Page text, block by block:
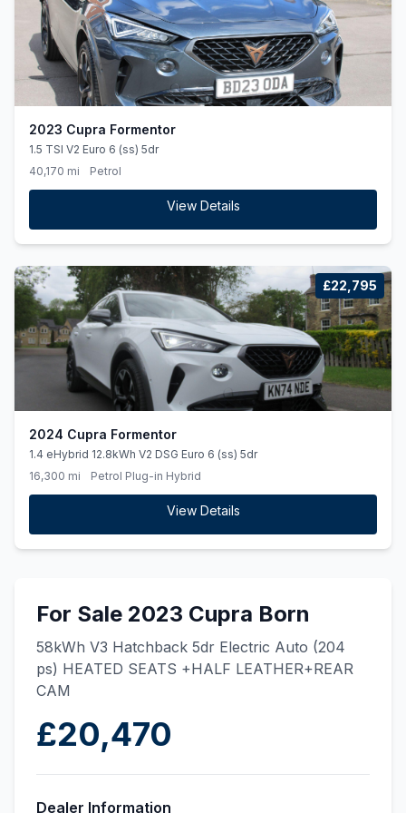
2023 Cupra Formentor
1.5 TSI V2 Euro 6 (ss) 5dr
40,170 mi
Petrol
View Details
£22,795
2024 Cupra Formentor
1.4 eHybrid 12.8kWh V2 DSG Euro 6 (ss) 5dr
16,300 mi
Petrol Plug-in Hybrid
View Details
For Sale 2023 Cupra Born
58kWh V3 Hatchback 5dr Electric Auto (204
ps) HEATED SEATS +HALF LEATHER+REAR
CAM
£20,470
Dealer Information